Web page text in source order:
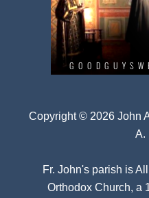
Copyright © 2026 John
A.
Fr. John's parish is
Orthodox Church, a